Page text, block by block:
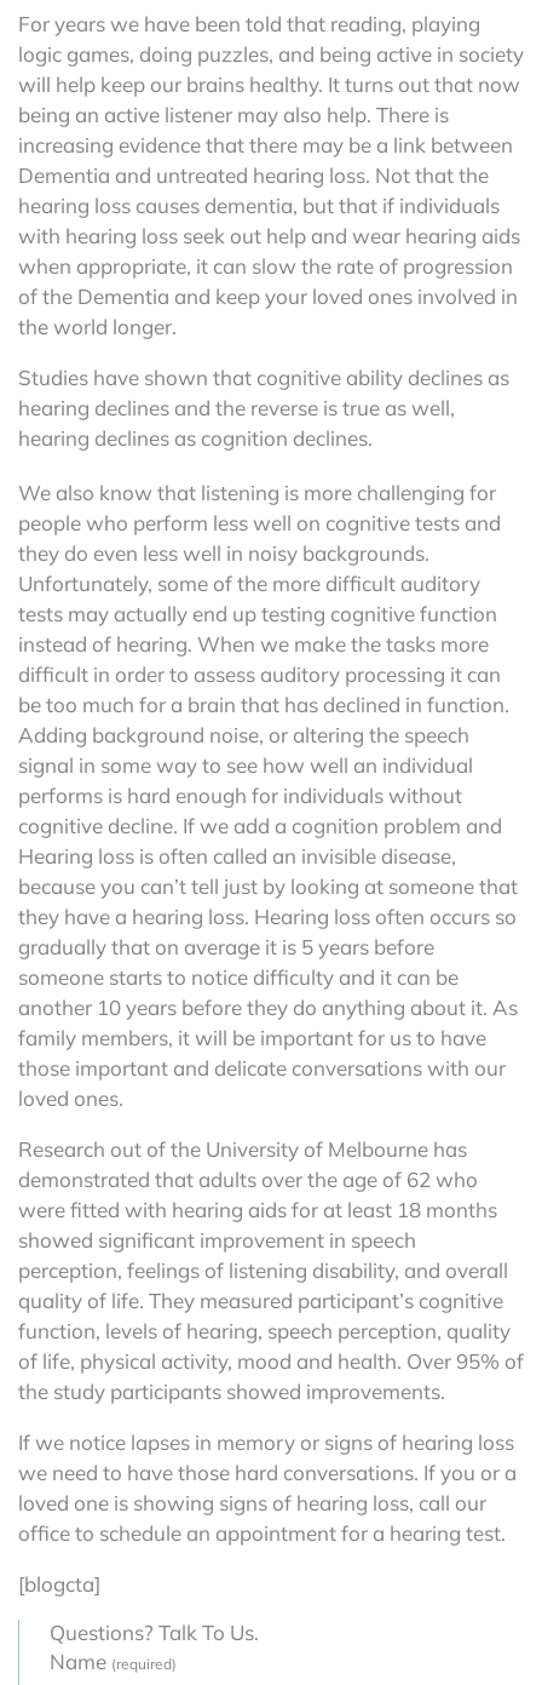
For years we have been told that reading, playing
logic games, doing puzzles, and being active in society
will help keep our brains healthy. It turns out that now
being an active listener may also help. There is
increasing evidence that there may be a link between
Dementia and untreated hearing loss. Not that the
hearing loss causes dementia, but that if individuals
with hearing loss seek out help and wear hearing aids
when appropriate, it can slow the rate of progression
of the Dementia and keep your loved ones involved in
the world longer.
Studies have shown that cognitive ability declines as
hearing declines and the reverse is true as well,
hearing declines as cognition declines.
We also know that listening is more challenging for
people who perform less well on cognitive tests and
they do even less well in noisy backgrounds.
Unfortunately, some of the more difficult auditory
tests may actually end up testing cognitive function
instead of hearing. When we make the tasks more
difficult in order to assess auditory processing it can
be too much for a brain that has declined in function.
Adding background noise, or altering the speech
signal in some way to see how well an individual
performs is hard enough for individuals without
cognitive decline. If we add a cognition problem and
Hearing loss is often called an invisible disease,
because you can’t tell just by looking at someone that
they have a hearing loss. Hearing loss often occurs so
gradually that on average it is 5 years before
someone starts to notice difficulty and it can be
another 10 years before they do anything about it. As
family members, it will be important for us to have
those important and delicate conversations with our
loved ones.
Research out of the University of Melbourne has
demonstrated that adults over the age of 62 who
were fitted with hearing aids for at least 18 months
showed significant improvement in speech
perception, feelings of listening disability, and overall
quality of life. They measured participant’s cognitive
function, levels of hearing, speech perception, quality
of life, physical activity, mood and health. Over 95% of
the study participants showed improvements.
If we notice lapses in memory or signs of hearing loss
we need to have those hard conversations. If you or a
loved one is showing signs of hearing loss, call our
office to schedule an appointment for a hearing test.
[blogcta]
Questions? Talk To Us.
Name (required)